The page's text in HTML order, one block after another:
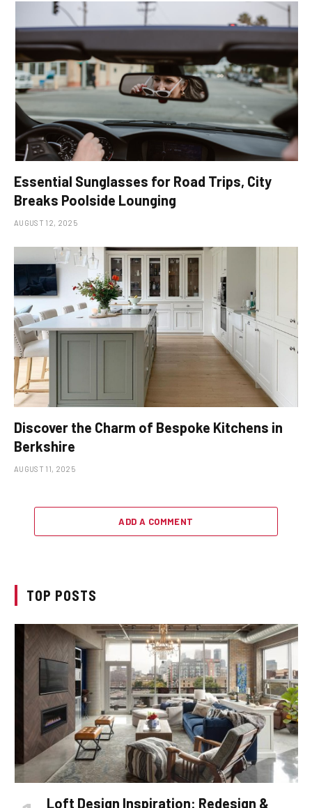
Essential Sunglasses for Road Trips, City
Breaks Poolside Lounging
AUGUST 12, 2025
Discover the Charm of Bespoke Kitchens in
Berkshire
AUGUST 11, 2025
ADD A COMMENT
TOP POSTS
Loft Design Inspiration: Redesign &